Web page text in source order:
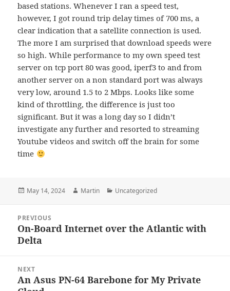
based stations. Whenever I ran a speed test,
however, I got round trip delay times of 700 ms, a
clear indication that a satellite connection is used.
The more I am surprised that download speeds were
so high. While performance to my own speed test
server on tcp port 80 was good, iperf3 to and from
another server on a non standard port was always
very low, around 1.5 to 2 Mbps. Looks like some
kind of throttling, the difference is just too
significant. But it was a long day so I didn’t
investigate any further and resorted to streaming
Youtube videos and switch off the brain for some
time
Posted
May 14, 2024 Author
Martin Categories
Uncategorized
navigation
PREVIOUS
Previous
post:
On-Board Internet over the Atlantic with
Delta
NEXT
Next
An Asus PN-64 Barebone for My Private